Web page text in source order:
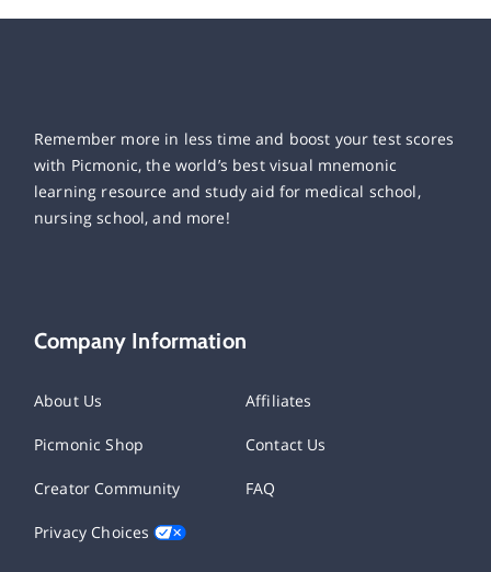
Remember more in less time and boost your test scores
with Picmonic, the world’s best visual mnemonic
learning resource and study aid for medical school,
nursing school, and more!
Company Information
About Us Affiliates
Picmonic Shop Contact Us
Creator Community FAQ
Privacy Choices